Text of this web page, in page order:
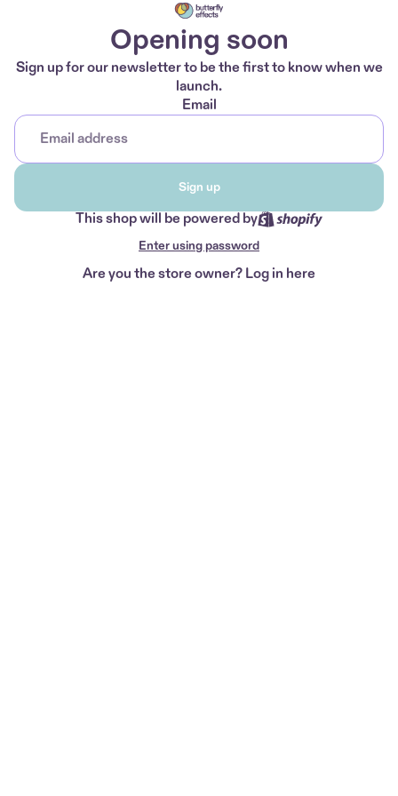
Opening soon
Sign up for our newsletter to be the first to know when we
launch.
Email
Sign up
This shop will be powered by
Enter using password
Are you the store owner?Log in here